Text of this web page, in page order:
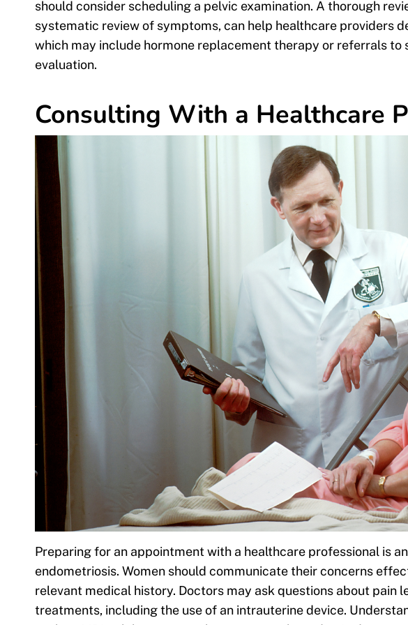
should consider scheduling a pelvic examination. A thorough
systematic review of symptoms, can help healthcare providers
which may include hormone replacement therapy or referrals
evaluation.
Consulting With a Healthcare
Preparing for an appointment with a healthcare professional is
endometriosis. Women should communicate their concerns
relevant medical history. Doctors may ask questions about pain
treatments, including the use of an intrauterine device.